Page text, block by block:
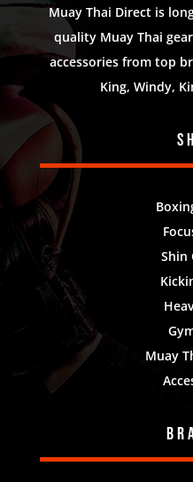
Muay Thai Direct is
quality Muay Thai
accessories from top
King, Windy,
Shin
Muay